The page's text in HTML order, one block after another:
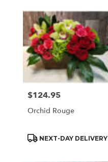
Price:
$124.95
Orchid Rouge
Product
NEXT-DAY DELIVERY